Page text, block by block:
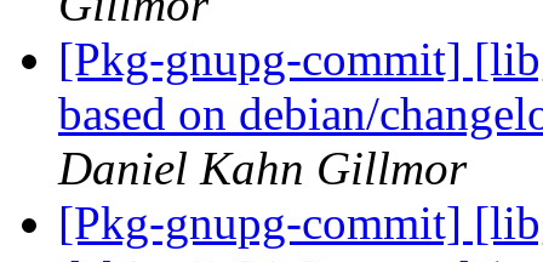
[Pkg-gnupg-commit]
based on debian/
Daniel Kahn Gillmor
[Pkg-gnupg-commit]